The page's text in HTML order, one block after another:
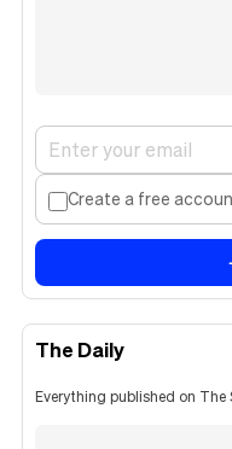
Create a free
The Daily
Everything published on